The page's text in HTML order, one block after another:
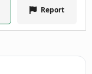
Report